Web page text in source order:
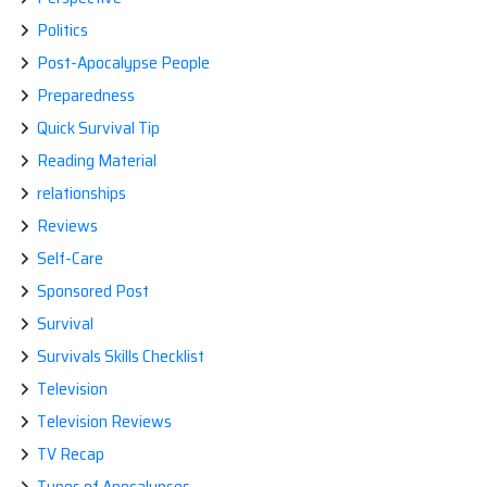
Politics
Post-Apocalypse People
Preparedness
Quick Survival Tip
Reading Material
relationships
Reviews
Self-Care
Sponsored Post
Survival
Survivals Skills Checklist
Television
Television Reviews
TV Recap